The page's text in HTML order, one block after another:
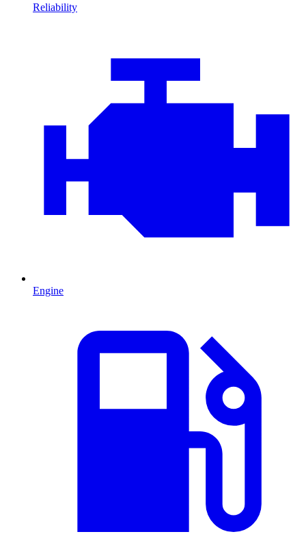
Reliability
Engine